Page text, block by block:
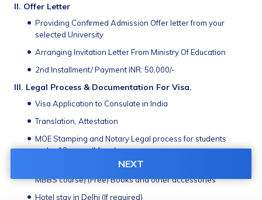
II.	Offer Letter
Providing Conﬁrmed Admission Offer letter from your
selected University
Arranging Invitation Letter From Ministry Of Education
2nd Installment/ Payment INR: 50,000/-
Visa Application to Consulate in India
Translation, Attestation
MOE Stamping and Notary Legal process for students
under 18 years (Minor)
NEXT/ MCI Screening A/V Preparation material (For entire
MBBS course) (Free) Books and other accessories
Hotel stay in Delhi (If required)
NEXT